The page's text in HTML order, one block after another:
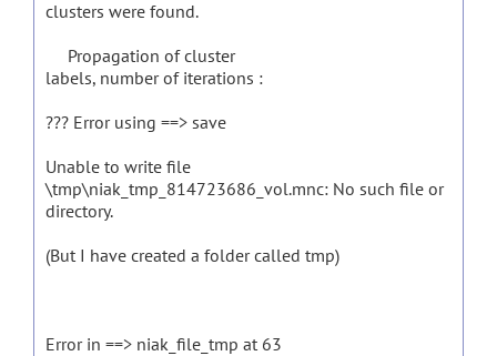
clusters were found.
Propagation of cluster
labels, number of iterations :
??? Error using ==> save
Unable to write file
\tmp\niak_tmp_814723686_vol.mnc: No such file or
directory.
(But I have created a folder called tmp)
Error in ==> niak_file_tmp at 63